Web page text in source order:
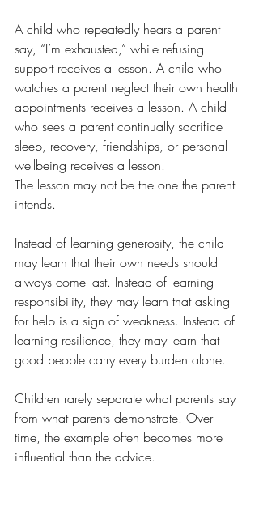
A child who repeatedly hears a parent
say, “I’m exhausted,” while refusing
support receives a lesson. A child who
watches a parent neglect their own health
appointments receives a lesson. A child
who sees a parent continually sacrifice
sleep, recovery, friendships, or personal
wellbeing receives a lesson.
The lesson may not be the one the parent
intends.
Instead of learning generosity, the child
may learn that their own needs should
always come last. Instead of learning
responsibility, they may learn that asking
for help is a sign of weakness. Instead of
learning resilience, they may learn that
good people carry every burden alone.
Children rarely separate what parents say
from what parents demonstrate. Over
time, the example often becomes more
influential than the advice.